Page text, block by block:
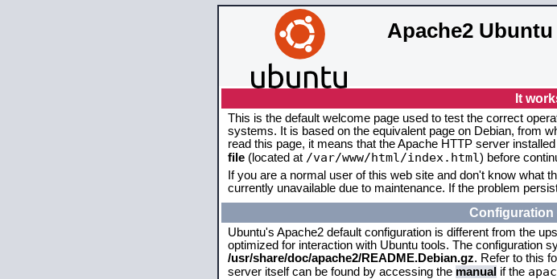
Apache2
It
This is the default welcome page used to test the correct
systems. It is based on the equivalent page on Debian, from
read this page, it means that the Apache HTTP server
file (located at /var/www/html/index.html) before
If you are a normal user of this web site and don't know what
currently unavailable due to maintenance. If the problem
Configuration
Ubuntu's Apache2 default configuration is different from the
optimized for interaction with Ubuntu tools. The configuration
/usr/share/doc/apache2/README.Debian.gz. Refer to this
server itself can be found by accessing the manual if the